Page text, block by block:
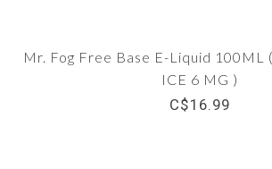
Mr. Fog Free Base E-Liquid 100ML
ICE 6 MG )
C$16.99